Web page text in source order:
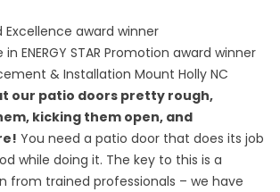
award winner
ENERGY STAR Promotion award winner
& Installation Mount Holly NC
our patio doors pretty rough,
kicking them open, and
You need a patio door that does its job
while doing it. The key to this is a
from trained professionals – we have